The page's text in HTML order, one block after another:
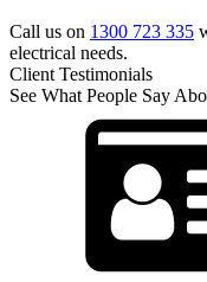
Call us on 1300 723 335
electrical needs.
Client Testimonials
See What People Say